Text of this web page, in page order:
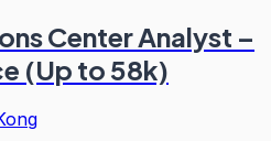
Center Analyst –
(Up to 58k)